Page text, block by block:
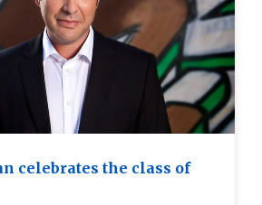
celebrates the class of